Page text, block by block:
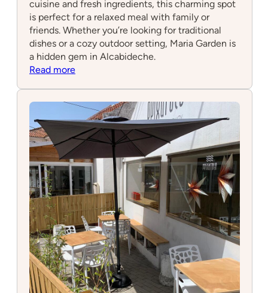
cuisine and fresh ingredients, this charming spot
is perfect for a relaxed meal with family or
friends. Whether you’re looking for traditional
dishes or a cozy outdoor setting, Maria Garden is
a hidden gem in Alcabideche.
Read more: